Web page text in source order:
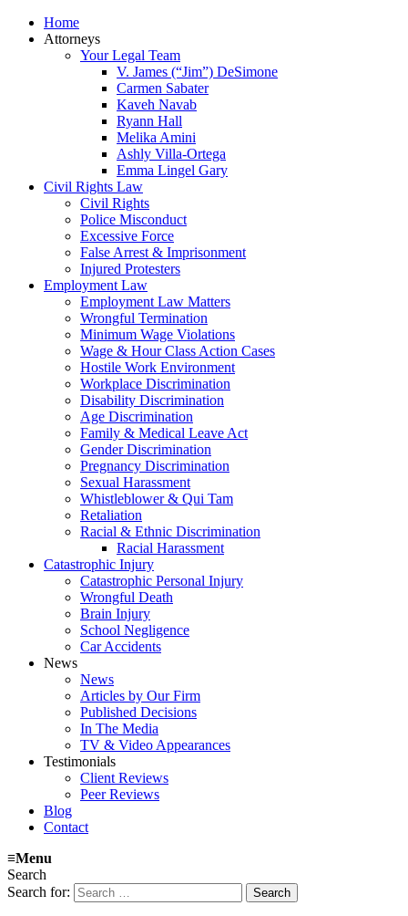
Home
Attorneys
Your Legal Team
V. James (“Jim”) DeSimone
Carmen Sabater
Kaveh Navab
Ryann Hall
Melika Amini
Ashly Villa-Ortega
Emma Lingel Gary
Civil Rights Law
Civil Rights
Police Misconduct
Excessive Force
False Arrest & Imprisonment
Injured Protesters
Employment Law
Employment Law Matters
Wrongful Termination
Minimum Wage Violations
Wage & Hour Class Action Cases
Hostile Work Environment
Workplace Discrimination
Disability Discrimination
Age Discrimination
Family & Medical Leave Act
Gender Discrimination
Pregnancy Discrimination
Sexual Harassment
Whistleblower & Qui Tam
Retaliation
Racial & Ethnic Discrimination
Racial Harassment
Catastrophic Injury
Catastrophic Personal Injury
Wrongful Death
Brain Injury
School Negligence
Car Accidents
News
News
Articles by Our Firm
Published Decisions
In The Media
TV & Video Appearances
Testimonials
Client Reviews
Peer Reviews
Blog
Contact
≡Menu
Search
Search for: